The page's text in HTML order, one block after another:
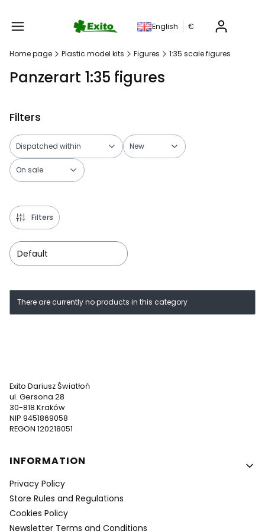
English €
Home page Plastic model kits Figures 1:35 scale figures
Panzerart 1:35 figures
Filters
Dispatched within New
On sale
Filters
Default
List of products
There are currently no products in this category
Exito Dariusz Światłoń
ul. Gersona 28
30-818 Kraków
NIP 9451869058
REGON 120218051
Footer menu
INFORMATION
Privacy Policy
Store Rules and Regulations
Cookies Policy
Newsletter Terms and Conditions